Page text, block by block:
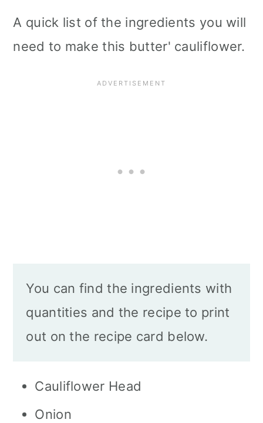
A quick list of the ingredients you will
need to make this butter' cauliflower.
You can find the ingredients with
quantities and the recipe to print
out on the recipe card below.
Cauliflower Head
Onion